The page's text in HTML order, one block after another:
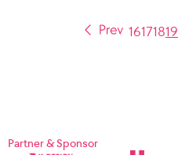
16171819
Partner & Sponsor